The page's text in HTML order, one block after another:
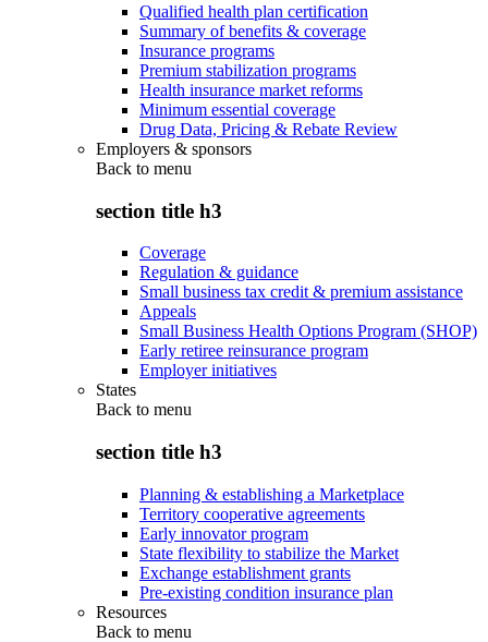
Qualified health plan certification
Summary of benefits & coverage
Insurance programs
Premium stabilization programs
Health insurance market reforms
Minimum essential coverage
Drug Data, Pricing & Rebate Review
Employers & sponsors
Back to menu
section title h3
Coverage
Regulation & guidance
Small business tax credit & premium assistance
Appeals
Small Business Health Options Program (SHOP)
Early retiree reinsurance program
Employer initiatives
States
Back to menu
section title h3
Planning & establishing a Marketplace
Territory cooperative agreements
Early innovator program
State flexibility to stabilize the Market
Exchange establishment grants
Pre-existing condition insurance plan
Resources
Back to menu